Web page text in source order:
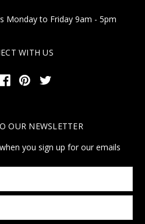
Monday to Friday 9am - 5pm
WITH US
OUR NEWSLETTER
you sign up for our emails